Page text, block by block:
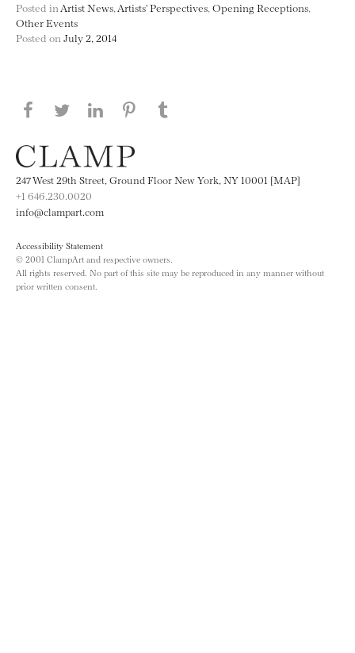
Posted in Artist News Artists' Perspectives Opening Receptions
Other Events
Posted on July 2, 2014
Share this page on Facebook
Share this page on Twitter
Share this page on LinkedIN
Share this page on Pinterest
247 West 29th Street, Ground Floor New York, NY 10001 [MAP]
+1 646.230.0020
info@clampart.com
Accessibility Statement
© 2001 ClampArt and respective owners.
All rights reserved. No part of this site may be reproduced in any manner without
prior written consent.